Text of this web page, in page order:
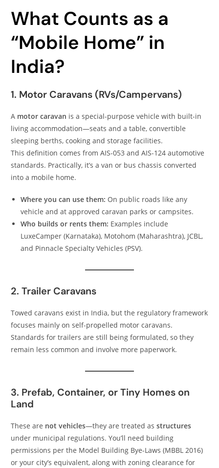
What Counts as a
“Mobile Home” in
India?
1. Motor Caravans (RVs/Campervans)
A motor caravan is a special-purpose vehicle with built-in
living accommodation—seats and a table, convertible
sleeping berths, cooking and storage facilities.
This definition comes from AIS-053 and AIS-124 automotive
standards. Practically, it’s a van or bus chassis converted
into a mobile home.
Where you can use them: On public roads like any
vehicle and at approved caravan parks or campsites.
Who builds or rents them: Examples include
LuxeCamper (Karnataka), Motohom (Maharashtra), JCBL,
and Pinnacle Specialty Vehicles (PSV).
2. Trailer Caravans
Towed caravans exist in India, but the regulatory framework
focuses mainly on self-propelled motor caravans.
Standards for trailers are still being formulated, so they
remain less common and involve more paperwork.
3. Prefab, Container, or Tiny Homes on
Land
These are not vehicles—they are treated asstructures
under municipal regulations. You’ll need building
permissions per the Model Building Bye-Laws (MBBL 2016)
or your city’s equivalent, along with zoning clearance for